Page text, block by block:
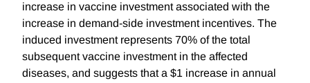
increase in vaccine investment associated with the
increase in demand-side investment incentives. The
induced investment represents 70% of the total
subsequent vaccine investment in the affected
diseases, and suggests that a $1 increase in annual